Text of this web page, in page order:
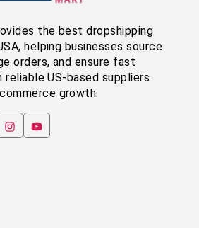
the best dropshipping
helping businesses source
orders, and ensure fast
reliable US-based suppliers
growth.